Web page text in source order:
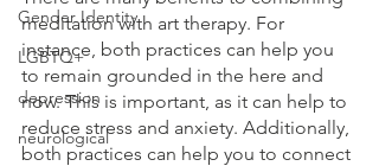
Gender Identity
LGBTQ+
depression
neurological
meditation with art therapy. For
instance, both practices can help you
to remain grounded in the here and
now. This is important, as it can help to
reduce stress and anxiety. Additionally,
both practices can help you to connect